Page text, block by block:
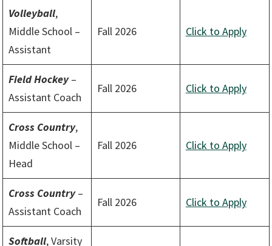
Volleyball,
Middle School –
Assistant
Fall 2026 Click to Apply
Field Hockey–
Assistant Coach
Fall 2026 Click to Apply
Cross Country,
Middle School –
Head
Fall 2026 Click to Apply
Cross Country–
Assistant Coach
Fall 2026 Click to Apply
Softball, Varsity